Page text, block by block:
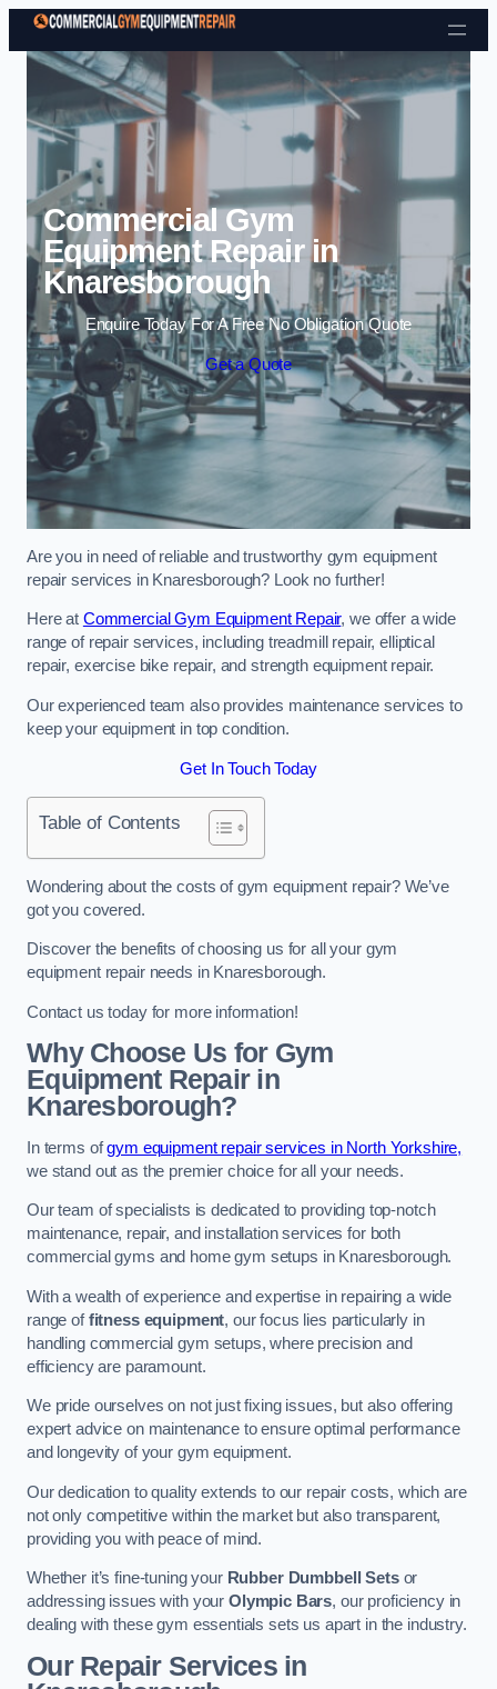
Skip to content
Commercial Gym
Equipment Repair in
Knaresborough
Enquire Today For A Free No Obligation Quote
Get a Quote
Are you in need of reliable and trustworthy gym equipment
repair services in Knaresborough? Look no further!
Here at Commercial Gym Equipment Repair, we offer a wide
range of repair services, including treadmill repair, elliptical
repair, exercise bike repair, and strength equipment repair.
Our experienced team also provides maintenance services to
keep your equipment in top condition.
Get In Touch Today
Table of Contents
Wondering about the costs of gym equipment repair? We’ve
got you covered.
Discover the benefits of choosing us for all your gym
equipment repair needs in Knaresborough.
Contact us today for more information!
Why Choose Us for Gym
Equipment Repair in
Knaresborough?
In terms ofgym equipment repair services in North Yorkshire,
we stand out as the premier choice for all your needs.
Our team of specialists is dedicated to providing top-notch
maintenance, repair, and installation services for both
commercial gyms and home gym setups in Knaresborough.
With a wealth of experience and expertise in repairing a wide
range offitness equipment, our focus lies particularly in
handling commercial gym setups, where precision and
efficiency are paramount.
We pride ourselves on not just fixing issues, but also offering
expert advice on maintenance to ensure optimal performance
and longevity of your gym equipment.
Our dedication to quality extends to our repair costs, which are
not only competitive within the market but also transparent,
providing you with peace of mind.
Whether it’s fine-tuning your Rubber Dumbbell Setsor
addressing issues with your Olympic Bars, our proficiency in
dealing with these gym essentials sets us apart in the industry.
Our Repair Services in